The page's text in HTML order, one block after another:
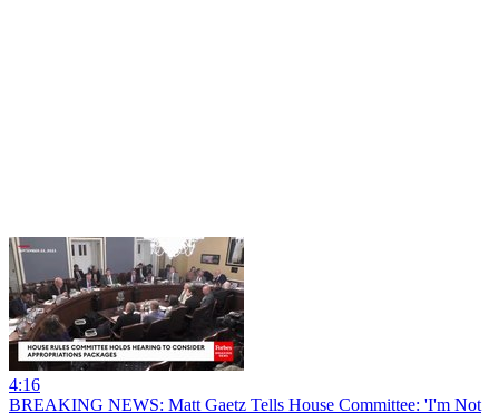
4:16
BREAKING NEWS: Matt Gaetz Tells House Committee: 'I'm Not